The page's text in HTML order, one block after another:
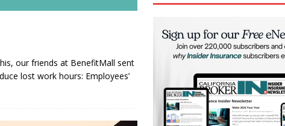
our friends at BenefitMall sent
lost work hours: Employees’